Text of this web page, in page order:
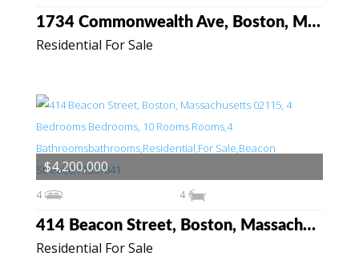
Residential For Sale
1734 Commonwealth Ave, Boston, Massachusetts 02135
Residential For Sale
414 Beacon Street, Boston, Massachusetts 02115
4 4
$4,200,000